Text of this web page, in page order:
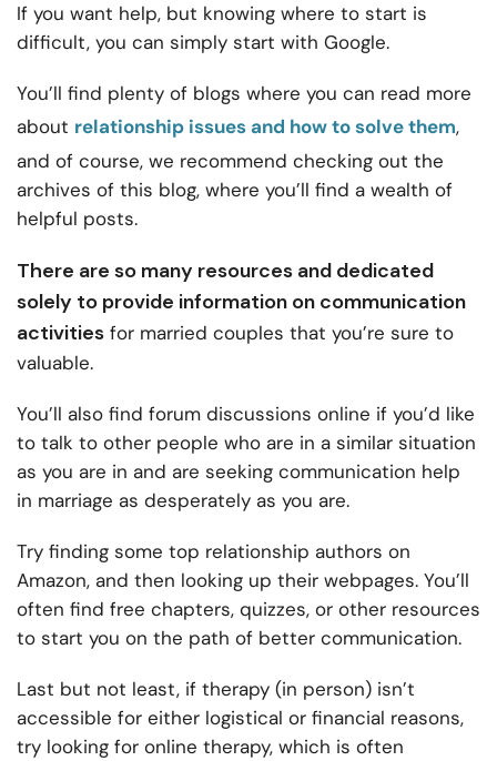
If you want help, but knowing where to start is
difficult, you can simply start with Google.
You’ll find plenty of blogs where you can read more
about relationship issues and how to solve them,
and of course, we recommend checking out the
archives of this blog, where you’ll find a wealth of
helpful posts.
There are so many resources and dedicated
solely to provide information on communication
activities for married couples that you’re sure to
valuable.
You’ll also find forum discussions online if you’d like
to talk to other people who are in a similar situation
as you are in and are seeking communication help
in marriage as desperately as you are.
Try finding some top relationship authors on
Amazon, and then looking up their webpages. You’ll
often find free chapters, quizzes, or other resources
to start you on the path of better communication.
Last but not least, if therapy (in person) isn’t
accessible for either logistical or financial reasons,
try looking for online therapy, which is often